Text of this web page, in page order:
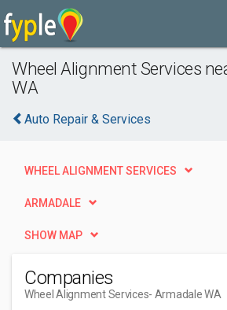
Wheel Alignment Services
WA
Auto Repair & Services
WHEEL ALIGNMENT SERVICES
ARMADALE
SHOW MAP
Companies
Wheel Alignment Services- Armadale WA